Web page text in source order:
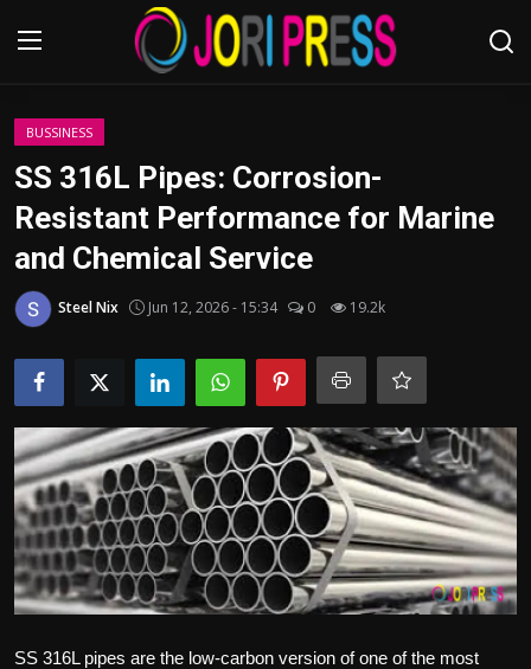
Login
Advertisement
Trending News
About us
Contact us
Bussiness
Politics
Sport
Health
BUSSINESS
SS 316L Pipes: Corrosion-
Resistant Performance for Marine
and Chemical Service
Steel Nix Jun 12, 2026 - 15:34 0 19.2k
SS 316L pipes are the low-carbon version of one of the most